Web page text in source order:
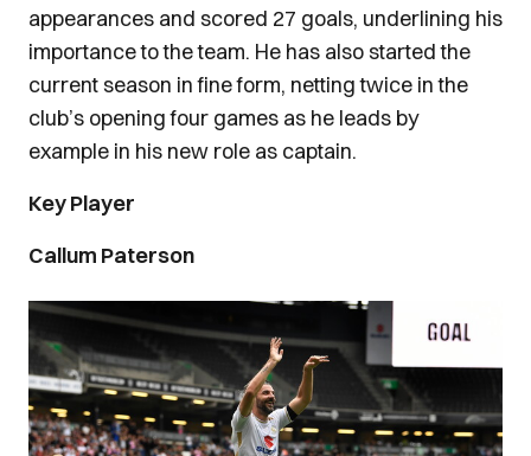
appearances and scored 27 goals, underlining his
importance to the team. He has also started the
current season in fine form, netting twice in the
club’s opening four games as he leads by
example in his new role as captain.
Key Player
Callum Paterson
Image